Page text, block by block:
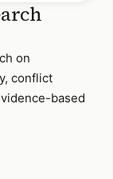
on
conflict
based